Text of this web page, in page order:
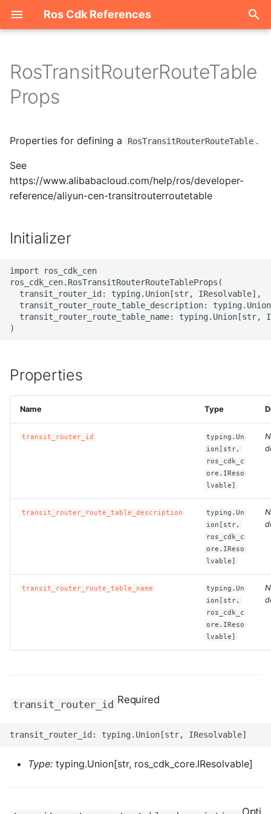
Ros Cdk References
t
l
i
g
e
r
Welcome
ROS-CDK-acs
ROS-CDK-actiontrail
ROS-CDK-adb
ROS-CDK-adblake
ROS-CDK-alb
ROS-CDK-aligreen
ROS-CDK-apig
ROS-CDK-apigateway
ROS-CDK-appflow
ROS-CDK-asm
ROS-CDK-bailian
ROS-CDK-cen
RosTransitRouterRouteTable
Props
Properties for defining a RosTransitRouterRouteTable .
See
https://www.alibabacloud.com/help/ros/developer-
reference/aliyun-cen-transitrouterroutetable
Initializer
import ros_cdk_cen
ros_cdk_cen.RosTransitRouterRouteTableProps(
  transit_router_id: typing.Union[str, IResolvable],
transit_router_route_table_description:
transit_router_route_table_name: typing.Union[str,
Properties
Name Type
transit_router_id
typing.Un
ion[str,
ros_cdk_c
ore.IReso
lvable]
transit_router_route_table_description
typing.Un
ion[str,
ros_cdk_c
ore.IReso
lvable]
transit_router_route_table_name
typing.Un
ion[str,
ros_cdk_c
ore.IReso
lvable]
transit_router_id Required
Type: typing.Union[str, ros_cdk_core.IResolvable]